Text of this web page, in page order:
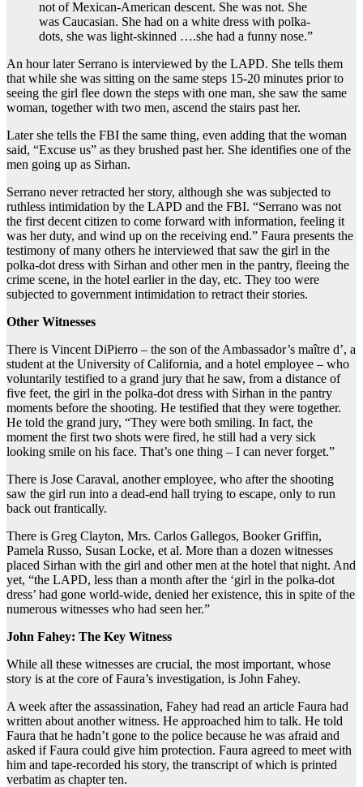
not of Mexican-American descent. She was not. She
was Caucasian. She had on a white dress with polka-
dots, she was light-skinned ….she had a funny nose.”
An hour later Serrano is interviewed by the LAPD. She tells them
that while she was sitting on the same steps 15-20 minutes prior to
seeing the girl flee down the steps with one man, she saw the same
woman, together with two men, ascend the stairs past her.
Later she tells the FBI the same thing, even adding that the woman
said, “Excuse us” as they brushed past her. She identifies one of the
men going up as Sirhan.
Serrano never retracted her story, although she was subjected to
ruthless intimidation by the LAPD and the FBI. “Serrano was not
the first decent citizen to come forward with information, feeling it
was her duty, and wind up on the receiving end.” Faura presents the
testimony of many others he interviewed that saw the girl in the
polka-dot dress with Sirhan and other men in the pantry, fleeing the
crime scene, in the hotel earlier in the day, etc. They too were
subjected to government intimidation to retract their stories.
Other Witnesses
There is Vincent DiPierro – the son of the Ambassador’s maître d’, a
student at the University of California, and a hotel employee – who
voluntarily testified to a grand jury that he saw, from a distance of
five feet, the girl in the polka-dot dress with Sirhan in the pantry
moments before the shooting. He testified that they were together.
He told the grand jury, “They were both smiling. In fact, the
moment the first two shots were fired, he still had a very sick
looking smile on his face. That’s one thing – I can never forget.”
There is Jose Caraval, another employee, who after the shooting
saw the girl run into a dead-end hall trying to escape, only to run
back out frantically.
There is Greg Clayton, Mrs. Carlos Gallegos, Booker Griffin,
Pamela Russo, Susan Locke, et al. More than a dozen witnesses
placed Sirhan with the girl and other men at the hotel that night. And
yet, “the LAPD, less than a month after the ‘girl in the polka-dot
dress’ had gone world-wide, denied her existence, this in spite of the
numerous witnesses who had seen her.”
John Fahey: The Key Witness
While all these witnesses are crucial, the most important, whose
story is at the core of Faura’s investigation, is John Fahey.
A week after the assassination, Fahey had read an article Faura had
written about another witness. He approached him to talk. He told
Faura that he hadn’t gone to the police because he was afraid and
asked if Faura could give him protection. Faura agreed to meet with
him and tape-recorded his story, the transcript of which is printed
verbatim as chapter ten.